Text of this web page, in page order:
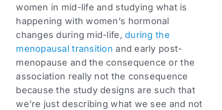
women in mid-life and studying what is
happening with women’s hormonal
changes during mid-life, during the
menopausal transition and early post-
menopause and the consequence or the
association really not the consequence
because the study designs are such that
we’re just describing what we see and not